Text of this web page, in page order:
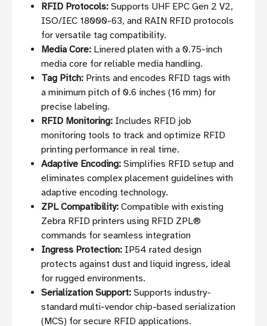
RFID Protocols: Supports UHF EPC Gen 2 V2,
ISO/IEC 18000-63, and RAIN RFID protocols
for versatile tag compatibility.
Media Core: Linered platen with a 0.75-inch
media core for reliable media handling.
Tag Pitch: Prints and encodes RFID tags with
a minimum pitch of 0.6 inches (16 mm) for
precise labeling.
RFID Monitoring: Includes RFID job
monitoring tools to track and optimize RFID
printing performance in real time.
Adaptive Encoding: Simplifies RFID setup and
eliminates complex placement guidelines with
adaptive encoding technology.
ZPL Compatibility: Compatible with existing
Zebra RFID printers using RFID ZPL®
commands for seamless integration
Ingress Protection: IP54 rated design
protects against dust and liquid ingress, ideal
for rugged environments.
Serialization Support: Supports industry-
standard multi-vendor chip-based serialization
(MCS) for secure RFID applications.